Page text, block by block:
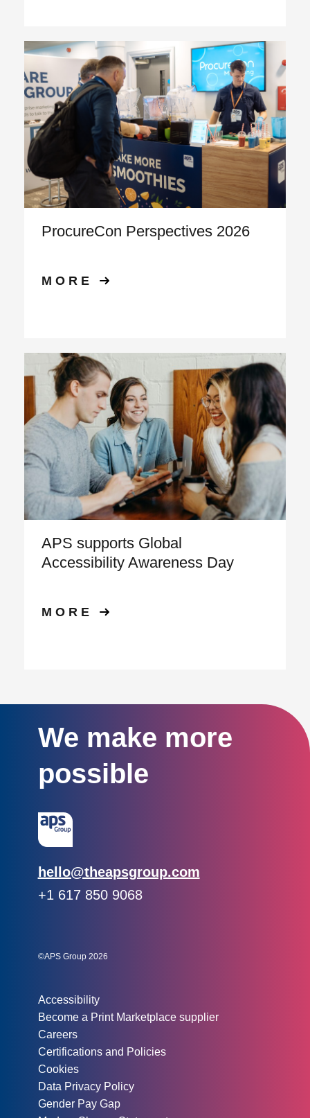
ProcureCon Perspectives 2026
MORE
APS supports Global
Accessibility Awareness Day
MORE
We make more
possible
Email:
hello@theapsgroup.com
Phone:
+1 617 850 9068
©APS Group 2026
Accessibility
Become a Print Marketplace supplier
Careers
Certifications and Policies
Cookies
Data Privacy Policy
Gender Pay Gap